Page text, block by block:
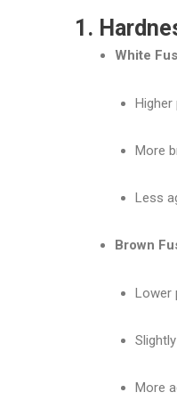
1.
White
Higher
More
Less
Brown
Lower
More